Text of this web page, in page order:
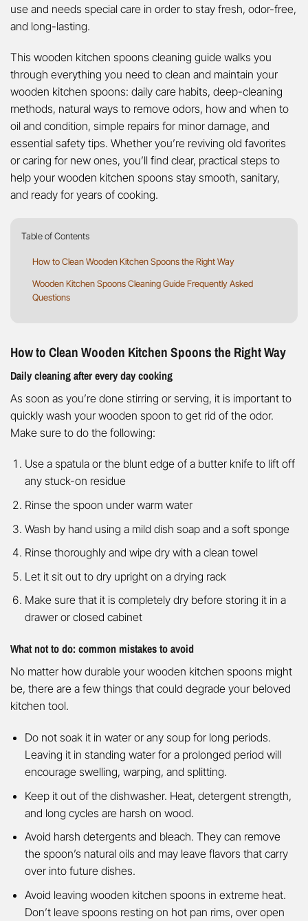
use and needs special care in order to stay fresh, odor-free,
and long-lasting.
This wooden kitchen spoons cleaning guide walks you
through everything you need to clean and maintain your
wooden kitchen spoons: daily care habits, deep-cleaning
methods, natural ways to remove odors, how and when to
oil and condition, simple repairs for minor damage, and
essential safety tips. Whether you’re reviving old favorites
or caring for new ones, you’ll find clear, practical steps to
help your wooden kitchen spoons stay smooth, sanitary,
and ready for years of cooking.
Table of Contents
How to Clean Wooden Kitchen Spoons the Right Way
Wooden Kitchen Spoons Cleaning Guide Frequently Asked
Questions
How to Clean Wooden Kitchen Spoons the Right Way
Daily cleaning after every day cooking
As soon as you’re done stirring or serving, it is important to
quickly wash your wooden spoon to get rid of the odor.
Make sure to do the following:
Use a spatula or the blunt edge of a butter knife to lift off
any stuck-on residue
Rinse the spoon under warm water
Wash by hand using a mild dish soap and a soft sponge
Rinse thoroughly and wipe dry with a clean towel
Let it sit out to dry upright on a drying rack
Make sure that it is completely dry before storing it in a
drawer or closed cabinet
What not to do: common mistakes to avoid
No matter how durable your wooden kitchen spoons might
be, there are a few things that could degrade your beloved
kitchen tool.
Do not soak it in water or any soup for long periods.
Leaving it in standing water for a prolonged period will
encourage swelling, warping, and splitting.
Keep it out of the dishwasher. Heat, detergent strength,
and long cycles are harsh on wood.
Avoid harsh detergents and bleach. They can remove
the spoon’s natural oils and may leave flavors that carry
over into future dishes.
Avoid leaving wooden kitchen spoons in extreme heat.
Don’t leave spoons resting on hot pan rims, over open